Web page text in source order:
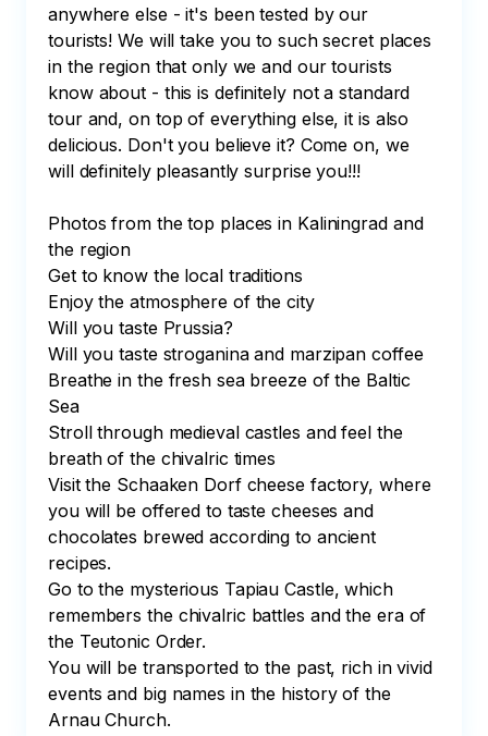
anywhere else - it's been tested by our
tourists! We will take you to such secret places
in the region that only we and our tourists
know about - this is definitely not a standard
tour and, on top of everything else, it is also
delicious. Don't you believe it? Come on, we
will definitely pleasantly surprise you!!!
Photos from the top places in Kaliningrad and
the region
Get to know the local traditions
Enjoy the atmosphere of the city
Will you taste Prussia?
Will you taste stroganina and marzipan coffee
Breathe in the fresh sea breeze of the Baltic
Sea
Stroll through medieval castles and feel the
breath of the chivalric times
Visit the Schaaken Dorf cheese factory, where
you will be offered to taste cheeses and
chocolates brewed according to ancient
recipes.
Go to the mysterious Tapiau Castle, which
remembers the chivalric battles and the era of
the Teutonic Order.
You will be transported to the past, rich in vivid
events and big names in the history of the
Arnau Church.